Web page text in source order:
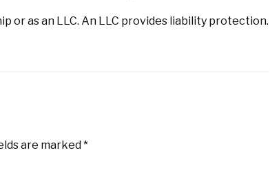
or as an LLC. An LLC provides liability protection.
are marked*